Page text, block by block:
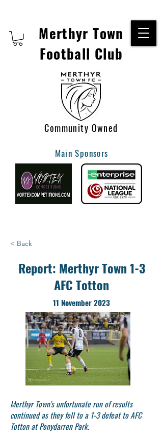
Merthyr Town
Football Club
Community Owned
Main Sponsors
< Back
Report: Merthyr Town 1-3
AFC Totton
11 November 2023
Merthyr Town's unfortunate run of results
continued as they fell to a 1-3 defeat to AFC
Totton at Penydarren Park.